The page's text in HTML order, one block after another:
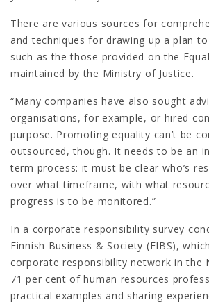
There are various sources for
and techniques for drawing up a plan
such as the those provided on the
maintained by the Ministry of Justice.
“Many companies have also sought
organisations, for example, or hired
purpose. Promoting equality can’t be
outsourced, though. It needs to be an
term process: it must be clear who’s
over what timeframe, with what
progress is to be monitored.”
In a corporate responsibility survey
Finnish Business & Society (FIBS),
corporate responsibility network in the
71 per cent of human resources
practical examples and sharing